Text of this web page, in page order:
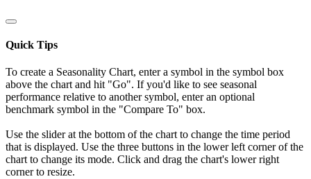
Quick Tips
To create a Seasonality Chart, enter a symbol in the symbol box
above the chart and hit "Go". If you'd like to see seasonal
performance relative to another symbol, enter an optional
benchmark symbol in the "Compare To" box.
Use the slider at the bottom of the chart to change the time period
that is displayed. Use the three buttons in the lower left corner of the
chart to change its mode. Click and drag the chart's lower right
corner to resize.